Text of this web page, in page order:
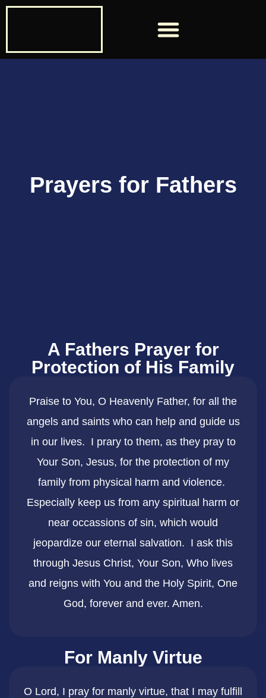
Prayers for Fathers
A Fathers Prayer for
Protection of His Family
Praise to You, O Heavenly Father, for all the
angels and saints who can help and guide us
in our lives. I prary to them, as they pray to
Your Son, Jesus, for the protection of my
family from physical harm and violence.
Especially keep us from any spiritual harm or
near occassions of sin, which would
jeopardize our eternal salvation. I ask this
through Jesus Christ, Your Son, Who lives
and reigns with You and the Holy Spirit, One
God, forever and ever. Amen.
For Manly Virtue
O Lord, I pray for manly virtue, that I may fulfill